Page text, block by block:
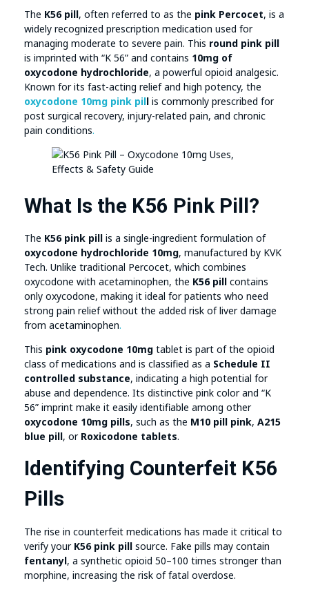
The K56 pill, often referred to as the pink Percocet, is a
widely recognized prescription medication used for
managing moderate to severe pain. This round pink pill
is imprinted with “K 56” and contains 10mg of
oxycodone hydrochloride, a powerful opioid analgesic.
Known for its fast-acting relief and high potency, the
oxycodone 10mg pink pill is commonly prescribed for
post surgical recovery, injury-related pain, and chronic
pain conditions.
What Is the K56 Pink Pill?
The K56 pink pill is a single-ingredient formulation of
oxycodone hydrochloride 10mg, manufactured by KVK
Tech. Unlike traditional Percocet, which combines
oxycodone with acetaminophen, the K56 pill contains
only oxycodone, making it ideal for patients who need
strong pain relief without the added risk of liver damage
from acetaminophen.
This pink oxycodone 10mg tablet is part of the opioid
class of medications and is classified as a Schedule II
controlled substance, indicating a high potential for
abuse and dependence. Its distinctive pink color and “K
56” imprint make it easily identifiable among other
oxycodone 10mg pills, such as the M10 pill pink, A215
blue pill, or Roxicodone tablets.
Identifying Counterfeit K56
Pills
The rise in counterfeit medications has made it critical to
verify your K56 pink pill source. Fake pills may contain
fentanyl, a synthetic opioid 50–100 times stronger than
morphine, increasing the risk of fatal overdose.